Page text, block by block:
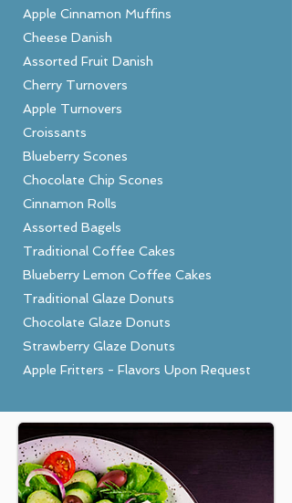
Apple Cinnamon Muffins
Cheese Danish
Assorted Fruit Danish
Cherry Turnovers
Apple Turnovers
Croissants
Blueberry Scones
Chocolate Chip Scones
Cinnamon Rolls
Assorted Bagels
Traditional Coffee Cakes
Blueberry Lemon Coffee Cakes
Traditional Glaze Donuts
Chocolate Glaze Donuts
Strawberry Glaze Donuts
Apple Fritters - Flavors Upon Request